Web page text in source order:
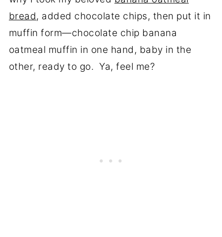
bread, added chocolate chips, then put it in
muffin form—chocolate chip banana
oatmeal muffin in one hand, baby in the
other, ready to go. Ya, feel me?